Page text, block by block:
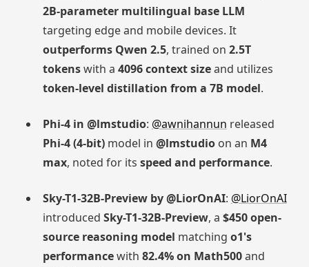
2B-parameter multilingual base LLM
targeting edge and mobile devices. It
outperforms Qwen 2.5, trained on 2.5T
tokenswith a 4096 context sizeand utilizes
token-level distillation from a 7B model.
Phi-4 in @lmstudio: @awnihannun released
Phi-4 (4-bit)model in @lmstudioon an M4
max, noted for its speed and performance.
Sky-T1-32B-Preview by @LiorOnAI: @LiorOnAI
introduced Sky-T1-32B-Preview, a $450 open-
source reasoning model matching o1's
performancewith 82.4% on Math500and